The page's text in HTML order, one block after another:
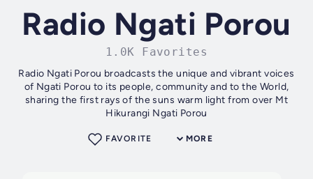
Radio Ngati Porou
1.0K Favorites
Radio Ngati Porou broadcasts the unique and vibrant voices
of Ngati Porou to its people, community and to the World,
sharing the first rays of the suns warm light from over Mt
Hikurangi Ngati Porou
MORE
FAVORITE